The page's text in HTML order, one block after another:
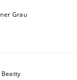
Grau
Beatty